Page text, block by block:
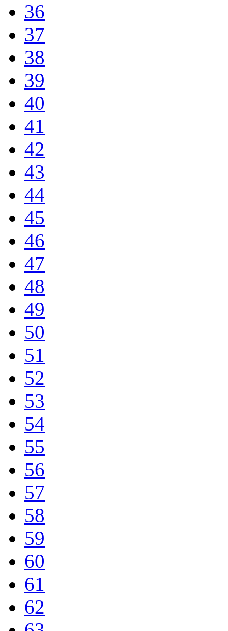
36
37
38
39
40
41
42
43
44
45
46
47
48
49
50
51
52
53
54
55
56
57
58
59
60
61
62